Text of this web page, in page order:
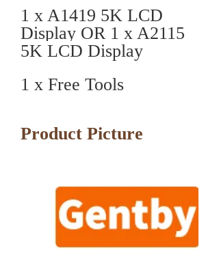
1 x A1419 5K LCD
Display OR 1 x A2115
5K LCD Display
1 x Free Tools
Product Picture